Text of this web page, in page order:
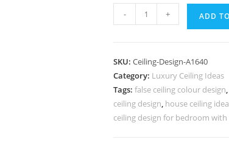
Ceiling
Drawing
Room
Pop
Simple
Design
- + ADD
SKU:Ceiling-Design-A1640
Category: Luxury Ceiling Ideas
Tags:false ceiling colour design
ceiling design, house ceiling
ceiling design for bedroom with